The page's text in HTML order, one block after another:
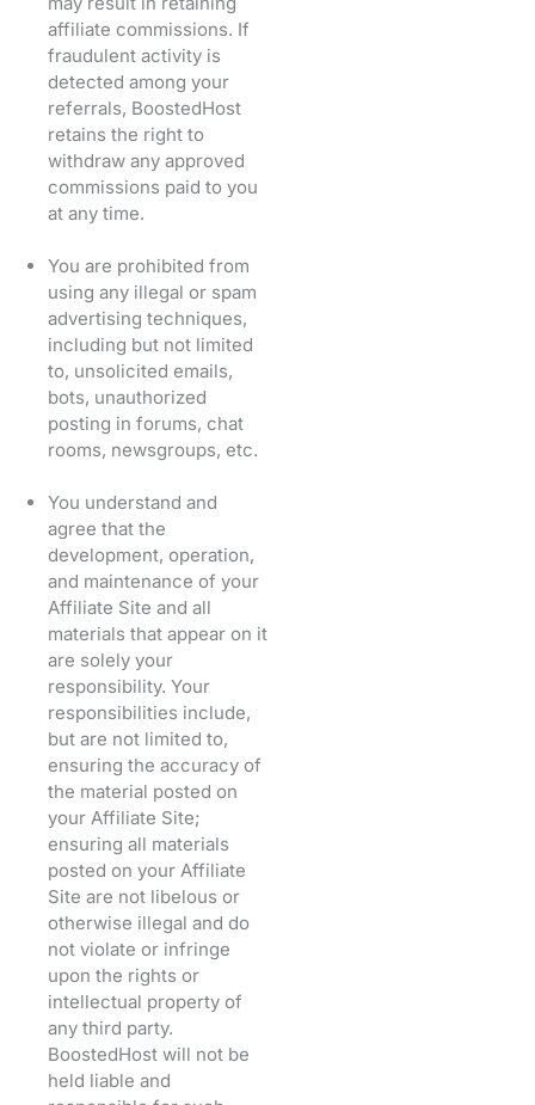
affiliate commissions. If
fraudulent activity is
detected among your
referrals, BoostedHost
retains the right to
withdraw any approved
commissions paid to you
at any time.
You are prohibited from
using any illegal or spam
advertising techniques,
including but not limited
to, unsolicited emails,
bots, unauthorized
posting in forums, chat
rooms, newsgroups, etc.
You understand and
agree that the
development, operation,
and maintenance of your
Affiliate Site and all
materials that appear on it
are solely your
responsibility. Your
responsibilities include,
but are not limited to,
ensuring the accuracy of
the material posted on
your Affiliate Site;
ensuring all materials
posted on your Affiliate
Site are not libelous or
otherwise illegal and do
not violate or infringe
upon the rights or
intellectual property of
any third party.
BoostedHost will not be
held liable and